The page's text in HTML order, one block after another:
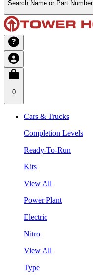
Search Name or Part Number
0
Cars & Trucks
Completion Levels
Ready-To-Run
Kits
View All
Power Plant
Electric
Nitro
View All
Type